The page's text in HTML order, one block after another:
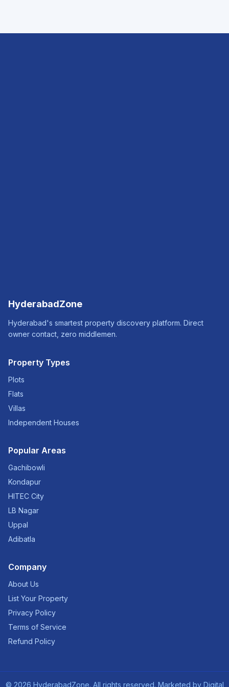
HyderabadZone
Hyderabad's smartest property discovery platform. Direct
owner contact, zero middlemen.
Property Types
Plots
Flats
Villas
Independent Houses
Popular Areas
Gachibowli
Kondapur
HITEC City
LB Nagar
Uppal
Adibatla
Company
About Us
List Your Property
Privacy Policy
Terms of Service
Refund Policy
© 2026 HyderabadZone. All rights reserved. Marketed by Digital